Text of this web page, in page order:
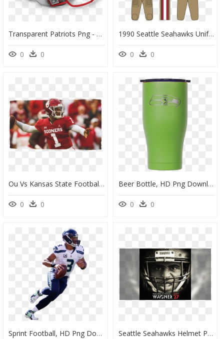
Transparent Patriots Png - Seattle Seahawks Retro Helmet, Png Download
0 0
1990 Seattle Seahawks Uniforms, HD Png Download
0 0
Ou Vs Kansas State Football 2018, HD Png Download
0 0
Beer Bottle, HD Png Download
0 0
Sprint Football, HD Png Download Seattle Seahawks Helmet Png, Transparent Png